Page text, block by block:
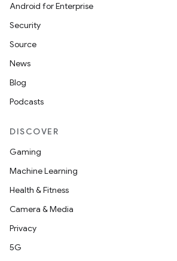
Android for Enterprise
Security
Source
News
Blog
Podcasts
DISCOVER
Gaming
Machine Learning
Health & Fitness
Camera & Media
Privacy
5G